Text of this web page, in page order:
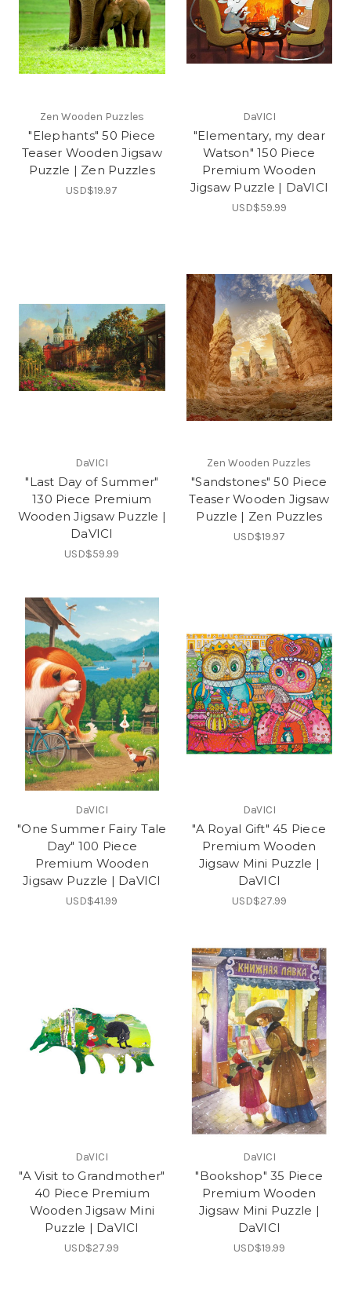
Zen Wooden Puzzles
"Elephants" 50 Piece
Teaser Wooden Jigsaw
Puzzle | Zen Puzzles
USD$19.97
DaVICI
"Elementary, my dear
Watson" 150 Piece
Premium Wooden
Jigsaw Puzzle | DaVICI
USD$59.99
DaVICI
"Last Day of Summer"
130 Piece Premium
Wooden Jigsaw Puzzle |
DaVICI
USD$59.99
Zen Wooden Puzzles
"Sandstones" 50 Piece
Teaser Wooden Jigsaw
Puzzle | Zen Puzzles
USD$19.97
DaVICI
"One Summer Fairy Tale
Day" 100 Piece
Premium Wooden
Jigsaw Puzzle | DaVICI
USD$41.99
DaVICI
"A Royal Gift" 45 Piece
Premium Wooden
Jigsaw Mini Puzzle |
DaVICI
USD$27.99
DaVICI
"A Visit to Grandmother"
40 Piece Premium
Wooden Jigsaw Mini
Puzzle | DaVICI
USD$27.99
DaVICI
"Bookshop" 35 Piece
Premium Wooden
Jigsaw Mini Puzzle |
DaVICI
USD$19.99